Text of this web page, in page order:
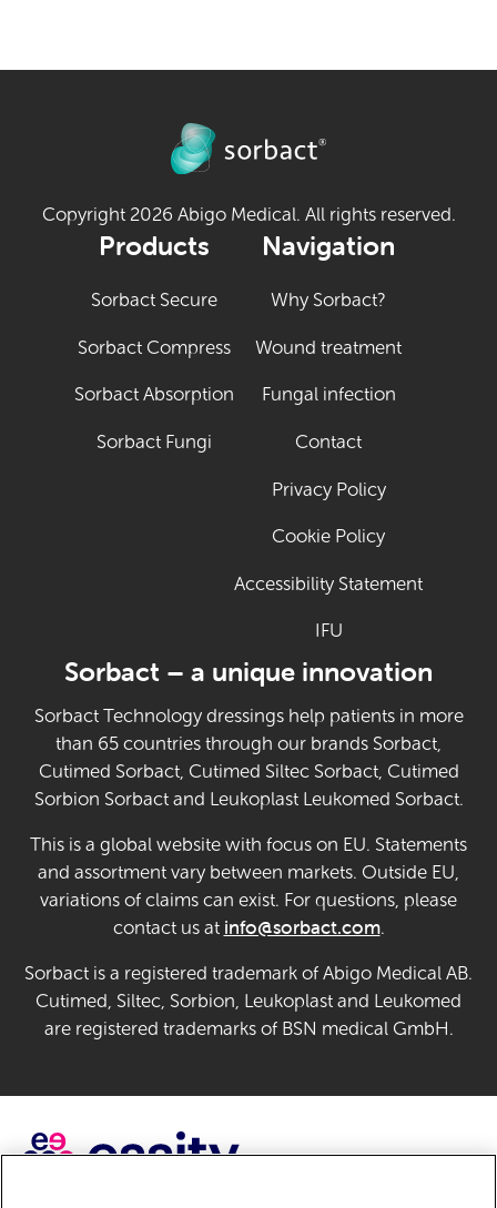
Copyright 2026 Abigo Medical. All rights reserved.
Products
Sorbact Secure
Sorbact Compress
Sorbact Absorption
Sorbact Fungi
Navigation
Why Sorbact?
Wound treatment
Fungal infection
Contact
Privacy Policy
Cookie Policy
Accessibility Statement
IFU
Sorbact – a unique innovation
Sorbact Technology dressings help patients in more
than 65 countries through our brands Sorbact,
Cutimed Sorbact, Cutimed Siltec Sorbact, Cutimed
Sorbion Sorbact and Leukoplast Leukomed Sorbact.
This is a global website with focus on EU. Statements
and assortment vary between markets. Outside EU,
variations of claims can exist. For questions, please
contact us at info@sorbact.com.
Sorbact is a registered trademark of Abigo Medical AB.
Cutimed, Siltec, Sorbion, Leukoplast and Leukomed
are registered trademarks of BSN medical GmbH.